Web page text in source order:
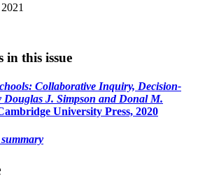
in this issue
Collaborative Inquiry, Decision-
J. Simpson and Donal M.
University Press, 2020